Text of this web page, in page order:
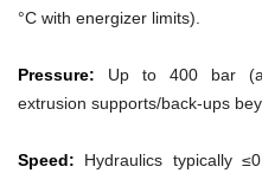
°C with energizer limits).
Pressure: Up to 400 bar
extrusion supports/back-ups
Speed: Hydraulics typically